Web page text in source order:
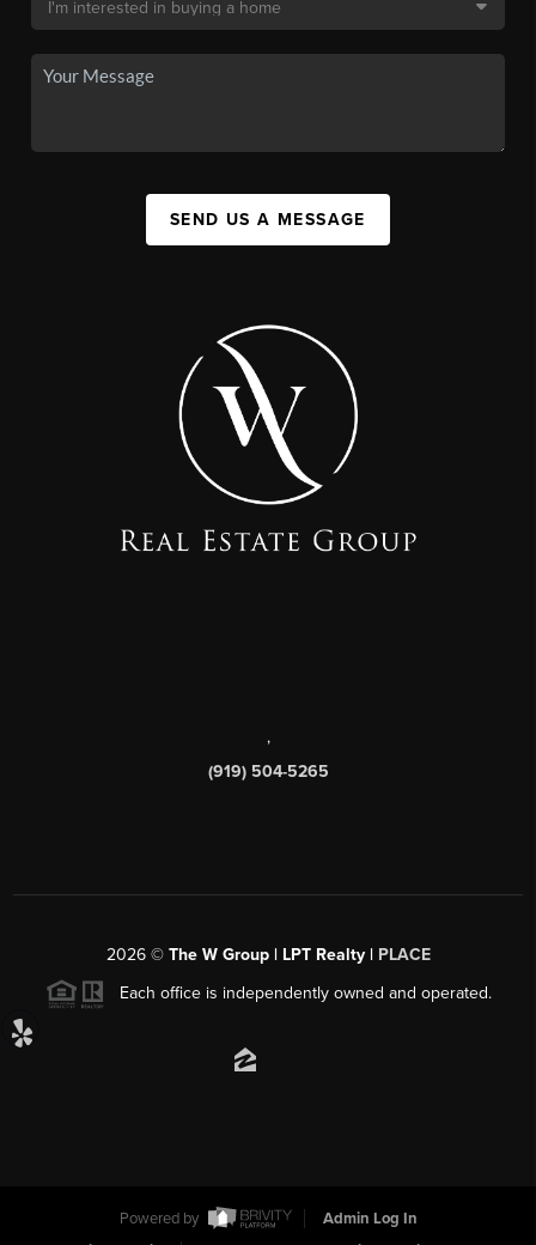
SEND US A MESSAGE
,
(919) 504-5265
2026© The W Group | LPT Realty | PLACE
Each office is independently owned and operated.
Powered by
Admin Log In